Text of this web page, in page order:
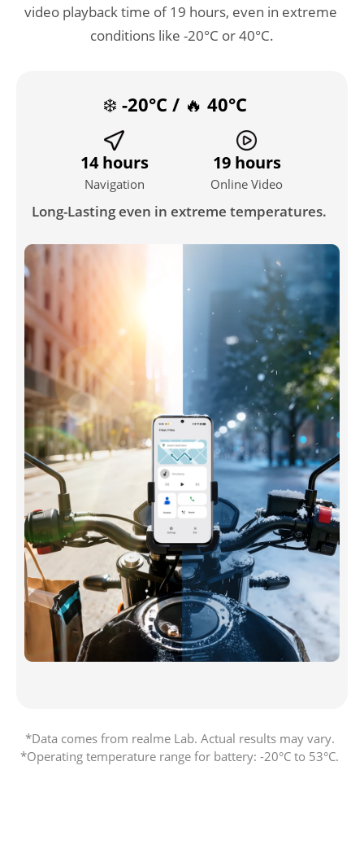
*Data comes from realme Lab. Actual results may vary.
*Operating temperature range for battery: -20°C to 53°C.
Long-Lasting even in extreme temperatures.
Online Video
19 hours
Navigation
14 hours
❄️ -20°C / 🔥 40°C
video playback time of 19 hours, even in extreme
conditions like -20°C or 40°C.